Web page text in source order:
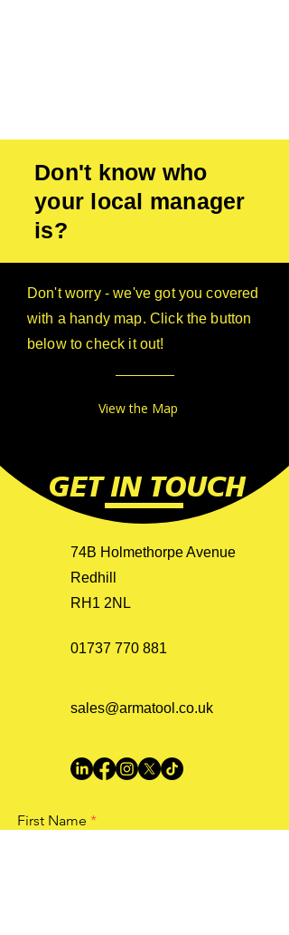
Don't know who
your local manager
is?
Don't worry - we've got you covered
with a handy map. Click the button
below to check it out!
View the Map
GET IN TOUCH
74B Holmethorpe Avenue
Redhill
RH1 2NL
01737 770 881
sales@armatool.co.uk
First Name